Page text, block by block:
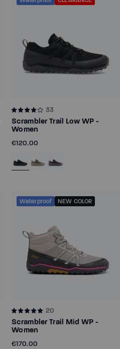
33
Scrambler Trail Low WP -
Women
€120.00
Waterproof NEW COLOR
20
Scrambler Trail Mid WP -
Women
€170.00